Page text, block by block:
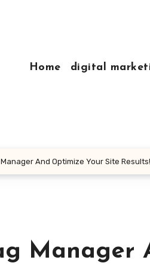
Home digital
And Optimize Your Site Results!
Manager